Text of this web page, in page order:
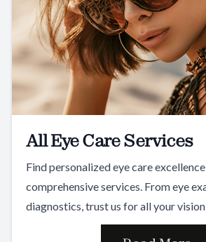
All Eye Care Services
Find personalized eye care
comprehensive services. From eye
diagnostics, trust us for all your vision